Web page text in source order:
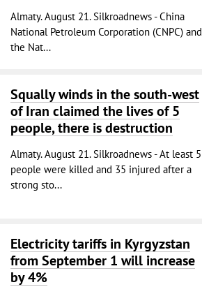
Almaty. August 21. Silkroadnews - China
National Petroleum Corporation (CNPC) and
the Nat...
Squally winds in the south-west
of Iran claimed the lives of 5
people, there is destruction
Almaty. August 21. Silkroadnews - At least 5
people were killed and 35 injured after a
strong sto...
Electricity tariffs in Kyrgyzstan
from September 1 will increase
by 4%